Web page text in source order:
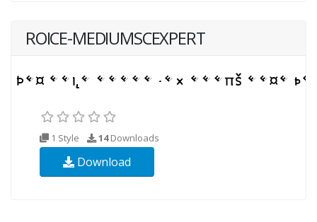
ROICE-MEDIUMSCEXPERT
1 Style 14Downloads
Download